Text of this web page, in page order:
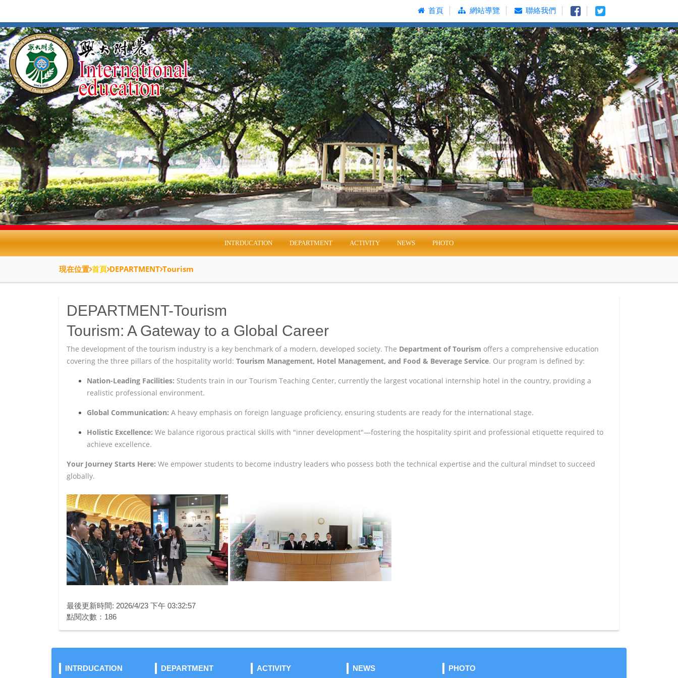
到
主
要
內
容
區
首頁 網站導覽 聯絡我們
INTRDUCATION DEPARTMENT ACTIVITY NEWS PHOTO
現在位置 首頁 DEPARTMENT Tourism
DEPARTMENT-Tourism
Tourism: A Gateway to a Global Career
The development of the tourism industry is a key benchmark of a modern, developed society. The Department of Tourism offers a comprehensive education
covering the three pillars of the hospitality world: Tourism Management, Hotel Management, and Food & Beverage Service. Our program is defined by:
Nation-Leading Facilities: Students train in our Tourism Teaching Center, currently the largest vocational internship hotel in the country, providing a
realistic professional environment.
Global Communication: A heavy emphasis on foreign language proficiency, ensuring students are ready for the international stage.
Holistic Excellence: We balance rigorous practical skills with "inner development"—fostering the hospitality spirit and professional etiquette required to
achieve excellence.
Your Journey Starts Here: We empower students to become industry leaders who possess both the technical expertise and the cultural mindset to succeed
globally.
最後更新時間: 2026/4/23 下午 03:32:57
點閱次數：186
INTRDUCATION DEPARTMENT ACTIVITY NEWS PHOTO